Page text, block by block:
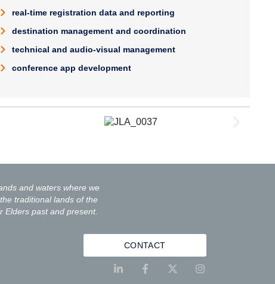
real-time registration data and reporting
destination management and coordination
technical and audio-visual management
conference app development
and waters where we
traditional lands of the
Elders past and present.
CONTACT